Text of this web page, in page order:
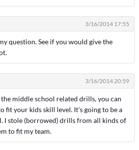
3/16/2014 17:55
question. See if you would give the
3/16/2014 20:59
middle school related drills, you can
fit your kids skill level. It's going to be a
I stole (borrowed) drills from all kinds of
to fit my team.